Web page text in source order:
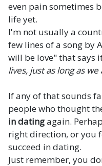
even pain sometimes
life yet.
I'm not usually a
few lines of a song by
will be love" that says
lives, just as long as
If any of that sounds
people who thought
in datingagain.
right direction, or you
succeed in dating.
Just remember, you